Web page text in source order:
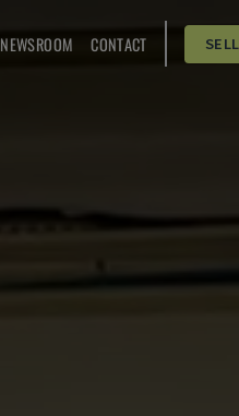
NEWSROOM CONTACT SELL